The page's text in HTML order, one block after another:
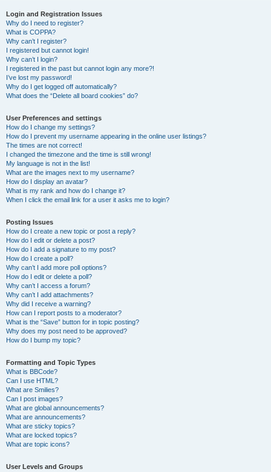
Login and Registration Issues
Why do I need to register?
What is COPPA?
Why can’t I register?
I registered but cannot login!
Why can’t I login?
I registered in the past but cannot login any more?!
I’ve lost my password!
Why do I get logged off automatically?
What does the “Delete all board cookies” do?
User Preferences and settings
How do I change my settings?
How do I prevent my username appearing in the online user listings?
The times are not correct!
I changed the timezone and the time is still wrong!
My language is not in the list!
What are the images next to my username?
How do I display an avatar?
What is my rank and how do I change it?
When I click the email link for a user it asks me to login?
Posting Issues
How do I create a new topic or post a reply?
How do I edit or delete a post?
How do I add a signature to my post?
How do I create a poll?
Why can’t I add more poll options?
How do I edit or delete a poll?
Why can’t I access a forum?
Why can’t I add attachments?
Why did I receive a warning?
How can I report posts to a moderator?
What is the “Save” button for in topic posting?
Why does my post need to be approved?
How do I bump my topic?
Formatting and Topic Types
What is BBCode?
Can I use HTML?
What are Smilies?
Can I post images?
What are global announcements?
What are announcements?
What are sticky topics?
What are locked topics?
What are topic icons?
User Levels and Groups